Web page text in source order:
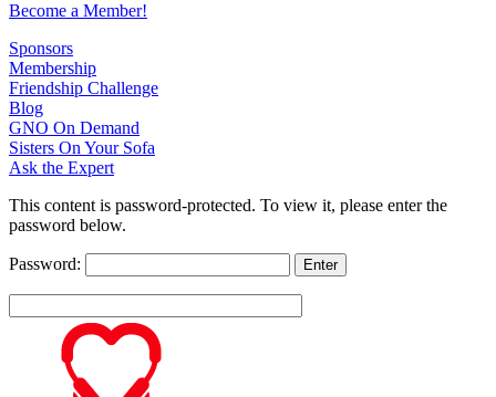
Become a Member!
Sponsors
Membership
Friendship Challenge
Blog
GNO On Demand
Sisters On Your Sofa
Ask the Expert
This content is password-protected. To view it, please enter the
password below.
Password: